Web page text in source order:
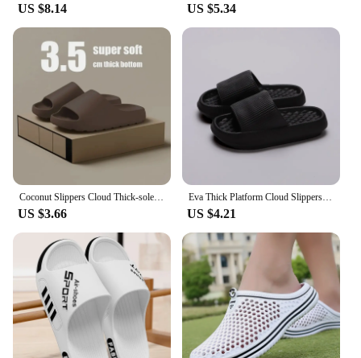
US $8.14 US $5.34
US $3.66
Eva Thick Platform Cloud Slippers Women Soft Sole Pillow Slides 2024 Summer Beach Sandals Woman Non Slip Bathroom Home Shoes
US $4.21